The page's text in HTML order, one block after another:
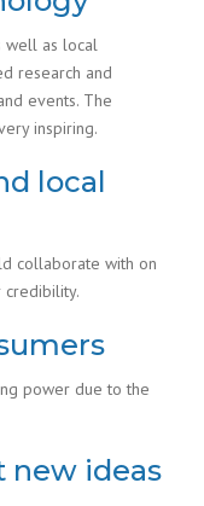
well as local
research and
events. The
inspiring.
local
collaborate with on
credibility.
power due to the
new ideas